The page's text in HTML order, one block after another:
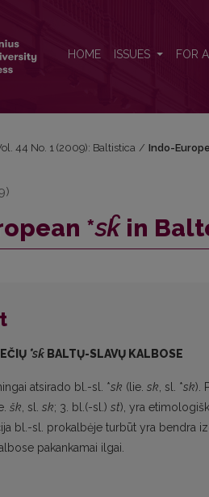
HOME ISSUES FOR
44 No. 1 (2009): Baltistica / Indo-
*sk̑in
*sk̑ BALTŲ-SLAVŲ KALBOSE
atsirado bl.-sl. *sk (lie. sk, sl. *sk).
šk, sl. sk; 3. bl.(-sl.) st), yra
bl.-sl. prokalbėje turbūt yra bendra
pakankamai ilgai.